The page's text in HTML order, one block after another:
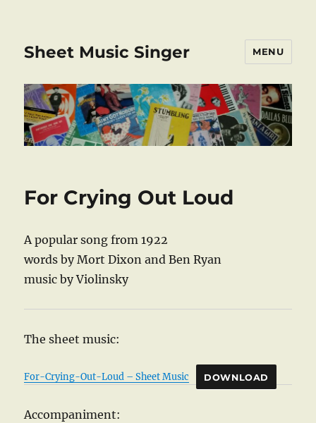
Sheet Music Singer MENU
For Crying Out Loud
A popular song from 1922
words by Mort Dixon and Ben Ryan
music by Violinsky
The sheet music:
For-Crying-Out-Loud – Sheet Music DOWNLOAD
Accompaniment: